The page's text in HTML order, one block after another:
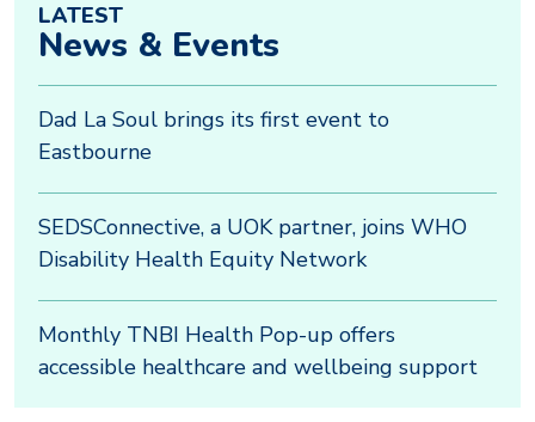
LATEST
News & Events
Dad La Soul brings its first event to
Eastbourne
SEDSConnective, a UOK partner, joins WHO
Disability Health Equity Network
Monthly TNBI Health Pop-up offers
accessible healthcare and wellbeing support